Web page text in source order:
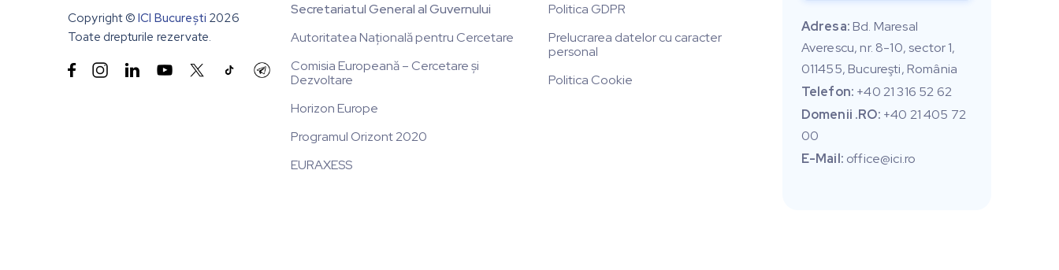
Copyright © ICI București 2026
Toate drepturile rezervate.
 
Secretariatul General al Guvernului
Autoritatea Națională pentru Cercetare
Comisia Europeană – Cercetare și
Dezvoltare
Horizon Europe
Programul Orizont 2020
EURAXESS
Politica GDPR
Prelucrarea datelor cu caracter
personal
Politica Cookie
Adresa:Bd. Maresal
Averescu, nr. 8-10, sector 1,
011455, Bucureşti, România
Telefon: +40 21 316 52 62
Domenii .RO: +40 21 405 72
00
E-Mail: office@ici.ro